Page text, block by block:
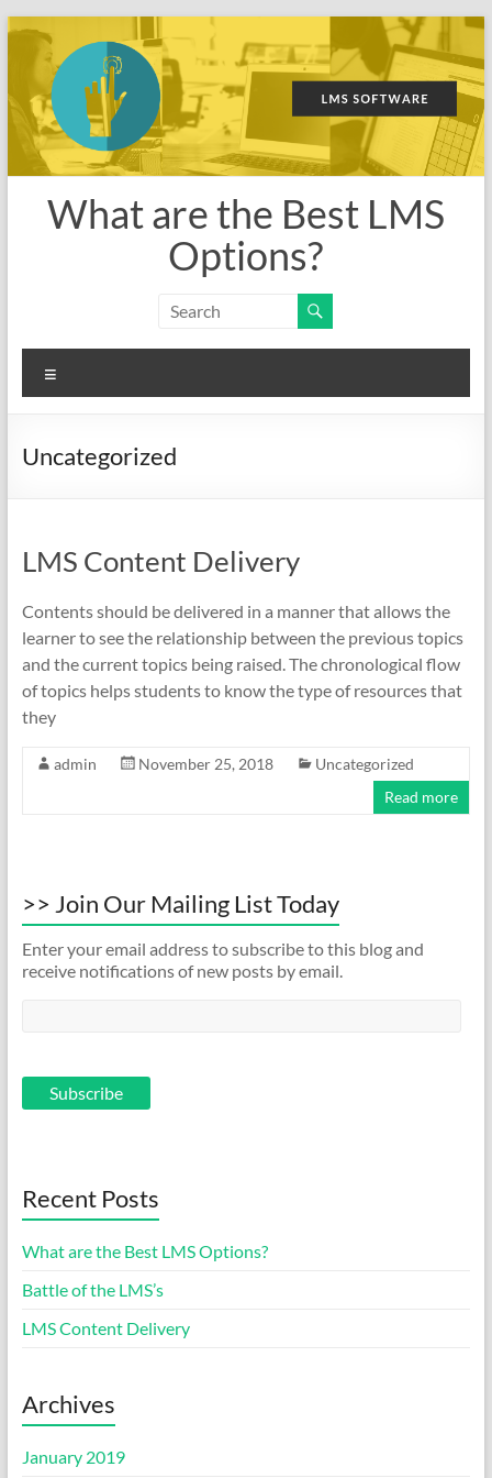
Skip
content
What are the Best LMS
Options?
Uncategorized
LMS Content Delivery
Contents should be delivered in a manner that allows the
learner to see the relationship between the previous topics
and the current topics being raised. The chronological flow
of topics helps students to know the type of resources that
they
admin November 25, 2018
Uncategorized
Read more
>> Join Our Mailing List Today
Enter your email address to subscribe to this blog and
receive notifications of new posts by email.
Recent Posts
What are the Best LMS Options?
Battle of the LMS’s
LMS Content Delivery
Archives
January 2019